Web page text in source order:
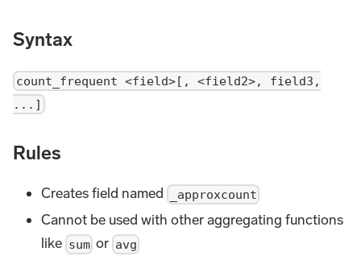
Syntax
count_frequent <field>[, <field2>, field3,
...]
Rules
Creates field named _approxcount
Cannot be used with other aggregating functions
like sum or avg